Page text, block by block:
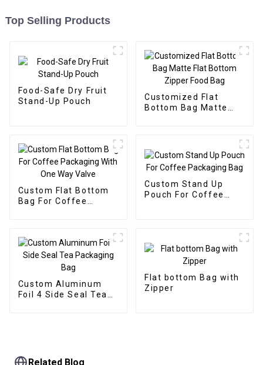
Top Selling Products
Food-Safe Dry Fruit
Stand-Up Pouch
Customized Flat
Bottom Bag Matte
Custom Flat Bottom
Bag For Coffee
Custom Stand Up
Pouch For Coffee
Custom Aluminum
Foil 4 Side Seal Tea
Flat bottom Bag with
Zipper
Related Blog